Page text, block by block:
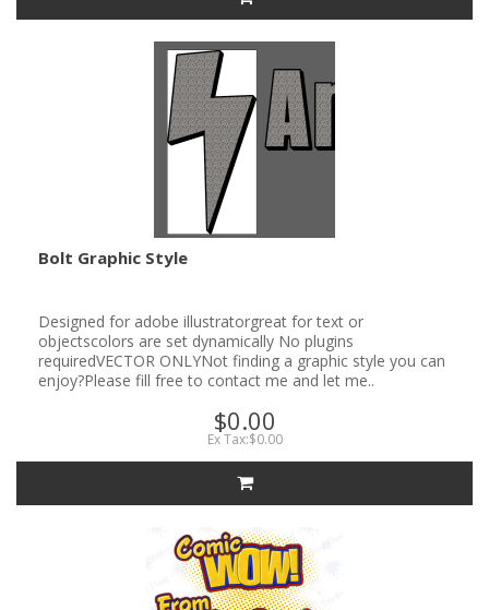
Bolt Graphic Style
Designed for adobe illustratorgreat for text or
objectscolors are set dynamically No plugins
requiredVECTOR ONLYNot finding a graphic style you can
enjoy?Please fill free to contact me and let me..
$0.00
Ex Tax:$0.00